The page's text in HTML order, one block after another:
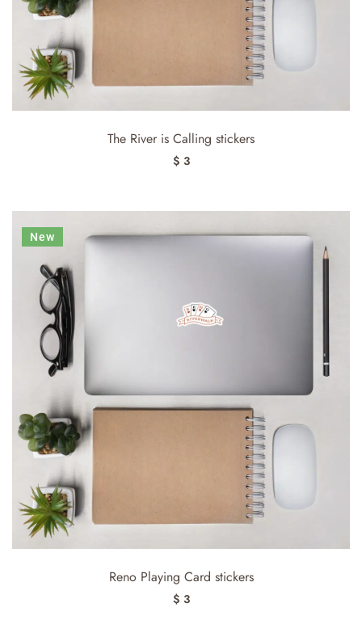
The River is Calling stickers
$ 3
New
Reno Playing Card stickers
$ 3